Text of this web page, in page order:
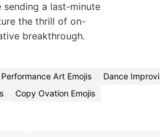
sending a last-minute
the thrill of on-
breakthrough.
Art Emojis
Dance
Copy Ovation Emojis